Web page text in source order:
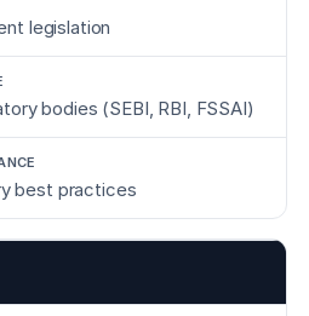
legislation
bodies (SEBI, RBI, FSSAI)
best practices